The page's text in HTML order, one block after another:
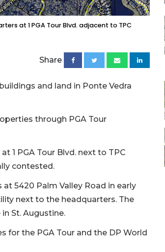
at 1 PGA Tour Blvd. adjacent to TPC
Share
and land in Ponte Vedra
through PGA Tour
1 PGA Tour Blvd. next to TPC
contested.
5420 Palm Valley Road in early
next to the headquarters. The
St. Augustine.
for the PGA Tour and the DP World